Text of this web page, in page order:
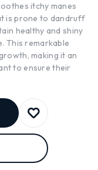
itchy manes
is prone to dandruff
healthy and shiny
This remarkable
making it an
to ensure their